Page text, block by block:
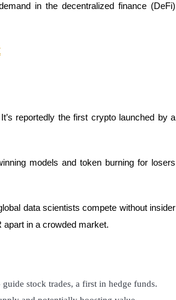
in the decentralized finance (DeFi)
reportedly the first crypto launched by a
models and token burning for losers
data scientists compete without insider
apart in a crowded market.
guide stock trades, a first in hedge funds.